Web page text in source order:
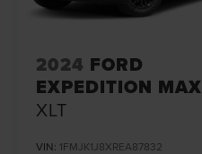
2024 FORD
EXPEDITION MAX
XLT
VIN: 1FMJK1J8XREA87832